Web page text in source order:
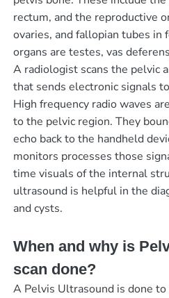
rectum, and the reproductive
ovaries, and fallopian tubes in
organs are testes, vas
A radiologist scans the pelvic
that sends electronic signals
High frequency radio waves
to the pelvic region. They
echo back to the handheld
monitors processes those
time visuals of the internal
ultrasound is helpful in the
and cysts.
When and why is
scan done?
A Pelvis Ultrasound is done